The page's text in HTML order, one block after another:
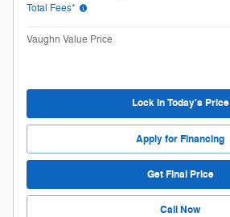
Total Fees*
Vaughn Value Price
Lock in Today's Price
Apply for Financing
Get Final Price
Call Now